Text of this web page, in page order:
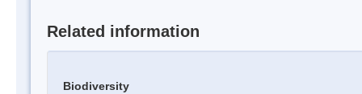
Related information
Biodiversity